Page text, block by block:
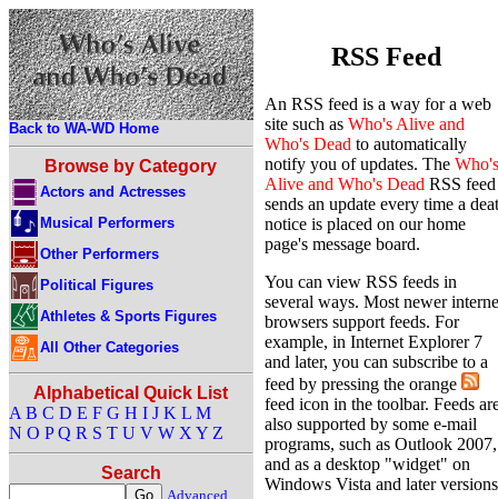
Back to WA-WD Home
Browse by Category
Actors and Actresses
Musical Performers
Other Performers
Political Figures
Athletes & Sports Figures
All Other Categories
Alphabetical Quick List
A B C D E F G H I J K L M
N O P Q R S T U V W X Y Z
Search
Advanced
RSS Feed
An RSS feed is a way for a web
site such as Who's Alive and
Who's Dead to automatically
notify you of updates. The Who's
Alive and Who's Dead RSS feed
sends an update every time a
notice is placed on our home
page's message board.
You can view RSS feeds in
several ways. Most newer
browsers support feeds. For
example, in Internet Explorer 7
and later, you can subscribe to a
feed by pressing the orange
feed icon in the toolbar. Feeds
also supported by some e-mail
programs, such as Outlook 2007,
and as a desktop "widget" on
Windows Vista and later